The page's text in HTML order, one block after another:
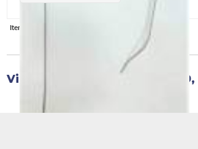
Items
View Universal items for: 1989,